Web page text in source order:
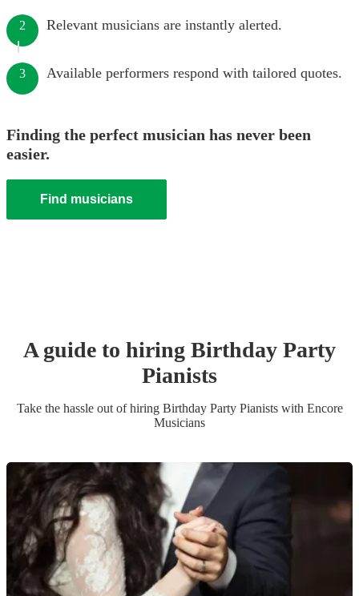
2 Relevant musicians are instantly alerted.
3 Available performers respond with tailored quotes.
Finding the perfect musician has never been
easier.
Find musicians
A guide to hiring Birthday Party
Pianists
Take the hassle out of hiring Birthday Party Pianistswith Encore
Musicians